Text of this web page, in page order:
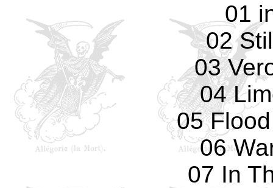
01
02
03
04
05
06
07 In